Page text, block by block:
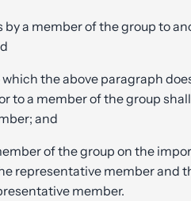
by a member of the group to
the above paragraph
to a member of the group
and
of the group on the
representative member and
member.